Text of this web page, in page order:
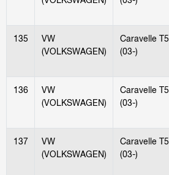
135
VW
(VOLKSWAGEN)
Caravelle T5
(03-)
136
VW
(VOLKSWAGEN)
Caravelle T5
(03-)
137
VW
(VOLKSWAGEN)
Caravelle T5
(03-)